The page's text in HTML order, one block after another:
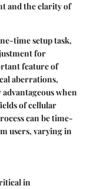
and the clarity of
time setup task,
for
feature of
aberrations,
when
of cellular
can be time-
users, varying in
in